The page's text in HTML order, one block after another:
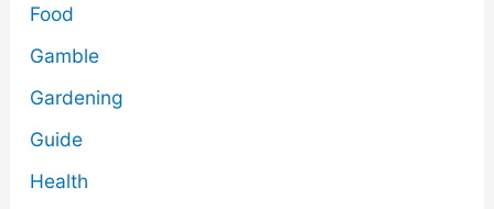
Food
Gamble
Gardening
Guide
Health